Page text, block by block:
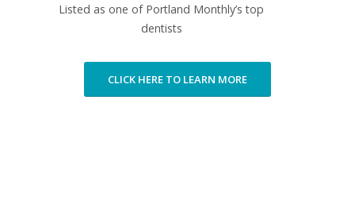
Listed as one of Portland Monthly’s top
dentists
CLICK HERE TO LEARN MORE